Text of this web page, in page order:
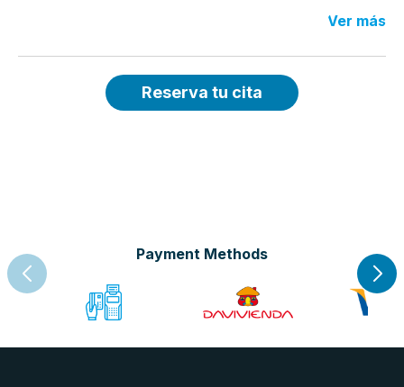
Ver más
Reserva tu cita
Payment Methods